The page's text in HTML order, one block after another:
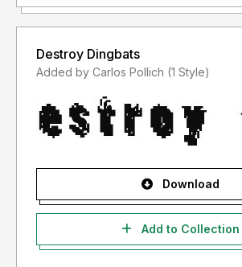
Destroy Dingbats
Added by Carlos Pollich (1 Style)
Download
Add to Collection